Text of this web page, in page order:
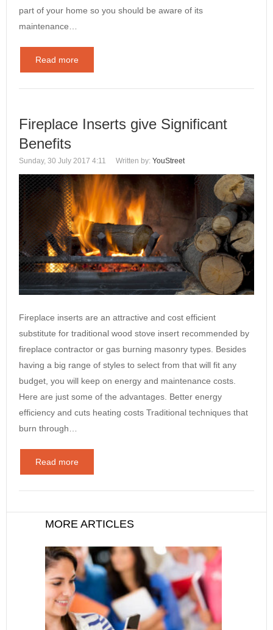
part of your home so you should be aware of its
maintenance…
Read more
Fireplace Inserts give Significant
Benefits
Sunday, 30 July 2017 4:11 Written by: YouStreet
Fireplace inserts are an attractive and cost efficient
substitute for traditional wood stove insert recommended by
fireplace contractor or gas burning masonry types. Besides
having a big range of styles to select from that will fit any
budget, you will keep on energy and maintenance costs.
Here are just some of the advantages. Better energy
efficiency and cuts heating costs Traditional techniques that
burn through…
Read more
MORE ARTICLES